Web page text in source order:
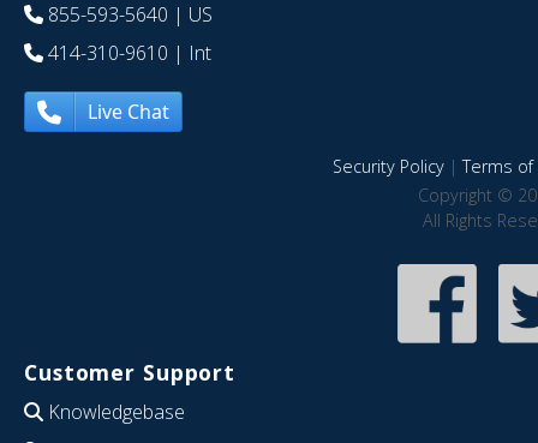
855-593-5640 | US
414-310-9610 | Int
Live Chat
Security Policy|Terms of
Copyright ©
All Rights
Customer Support
Knowledgebase